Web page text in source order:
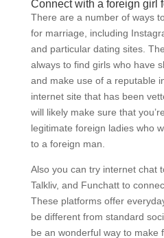
Connect with a foreign girl
There are a number of ways
for marriage, including
and particular dating sites.
always to find girls who have
and make use of a reputable
internet site that has been
will likely make sure that
legitimate foreign ladies who
to a foreign man.
Also you can try internet chat
Talkliv, and Funchatt to
These platforms offer
be different from standard
be an wonderful way to make